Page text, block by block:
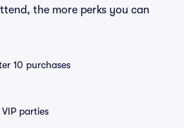
the more perks you can
10 purchases
parties